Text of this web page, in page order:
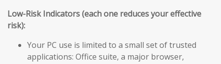
Low-Risk Indicators (each one reduces your effective
risk):
Your PC use is limited to a small set of trusted
applications: Office suite, a major browser,